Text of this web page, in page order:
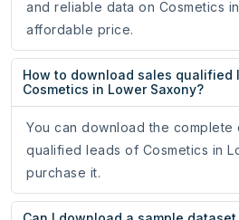
and reliable data on Cosmetics
affordable price.
How to download sales qualified
Cosmetics in Lower Saxony?
You can download the complete
qualified leads of Cosmetics in
purchase it.